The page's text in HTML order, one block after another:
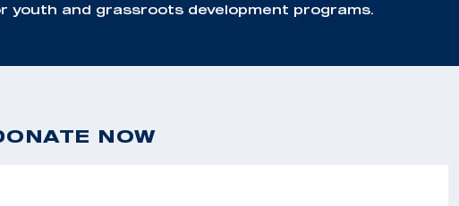
and grassroots development programs.
NOW